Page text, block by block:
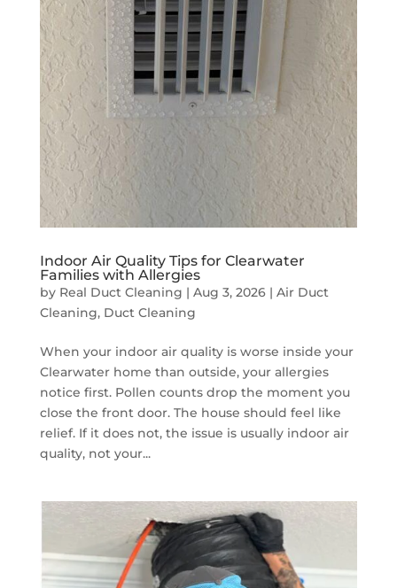
Indoor Air Quality Tips for Clearwater
Families with Allergies
by Real Duct Cleaning | Aug 3, 2026| Air Duct
Cleaning, Duct Cleaning
When your indoor air quality is worse inside your
Clearwater home than outside, your allergies
notice first. Pollen counts drop the moment you
close the front door. The house should feel like
relief. If it does not, the issue is usually indoor air
quality, not your...